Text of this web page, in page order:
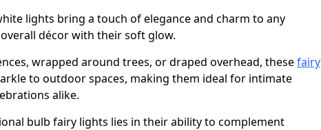
lights bring a touch of elegance and charm to any
décor with their soft glow.
wrapped around trees, or draped overhead, thesefairy
to outdoor spaces, making them ideal for intimate
alike.
bulb fairy lights lies in their ability to complement